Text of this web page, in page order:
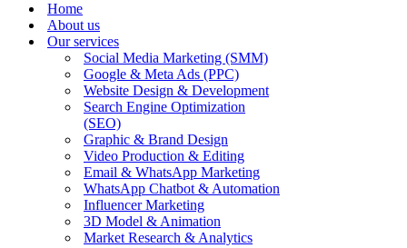
Home
About us
Our services
Social Media Marketing (SMM)
Google & Meta Ads (PPC)
Website Design & Development
Search Engine Optimization
(SEO)
Graphic & Brand Design
Video Production & Editing
Email & WhatsApp Marketing
WhatsApp Chatbot & Automation
Influencer Marketing
3D Model & Animation
Market Research & Analytics